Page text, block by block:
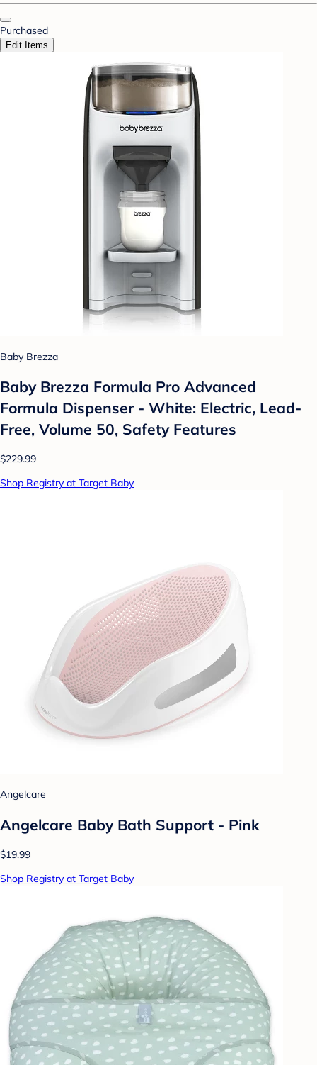
Purchased
Edit Items
Baby Brezza
Baby Brezza Formula Pro Advanced
Formula Dispenser - White: Electric, Lead-
Free, Volume 50, Safety Features
$229.99
Shop Registry at Target Baby
Angelcare
Angelcare Baby Bath Support - Pink
$19.99
Shop Registry at Target Baby